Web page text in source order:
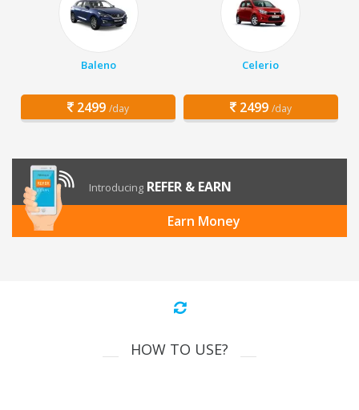
Baleno
2499 /day
Celerio
2499 /day
Introducing REFER & EARN
Earn Money
HOW TO USE?